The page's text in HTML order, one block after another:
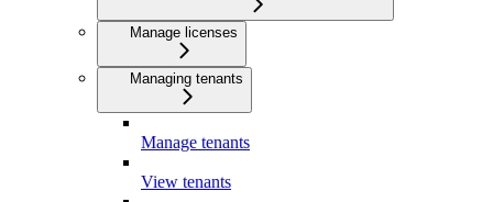
Manage licenses
Managing tenants
Manage tenants
View tenants